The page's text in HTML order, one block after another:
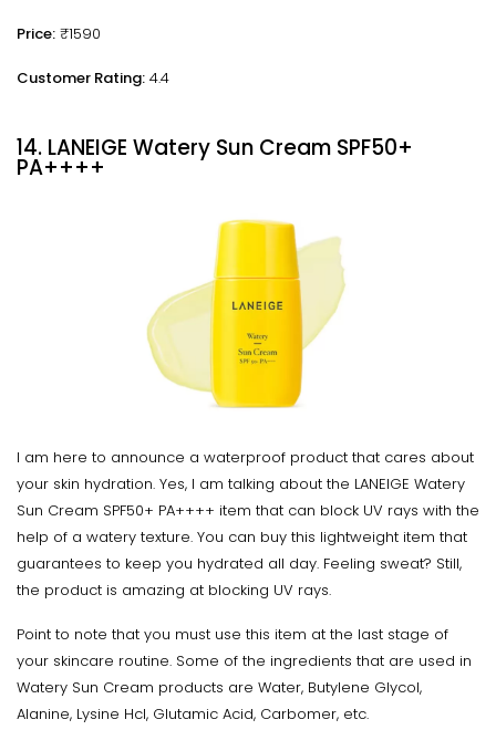
Price: ₹1590
Customer Rating: 4.4
14. LANEIGE Watery Sun Cream SPF50+
PA++++
I am here to announce a waterproof product that cares about
your skin hydration. Yes, I am talking about the LANEIGE Watery
Sun Cream SPF50+ PA++++ item that can block UV rays with the
help of a watery texture. You can buy this lightweight item that
guarantees to keep you hydrated all day. Feeling sweat? Still,
the product is amazing at blocking UV rays.
Point to note that you must use this item at the last stage of
your skincare routine. Some of the ingredients that are used in
Watery Sun Cream products are Water, Butylene Glycol,
Alanine, Lysine Hcl, Glutamic Acid, Carbomer, etc.